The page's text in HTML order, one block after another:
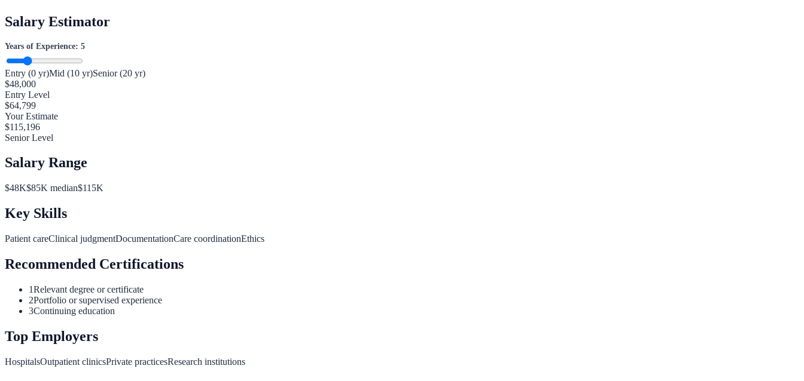
Salary Estimator
Years of Experience: 5
Entry (0 yr)Mid (10 yr)Senior (20 yr)
$48,000
Entry Level
$64,799
Your Estimate
$115,196
Senior Level
Salary Range
$48K$85K median$115K
Key Skills
Patient careClinical judgmentDocumentationCare coordinationEthics
Recommended Certifications
1Relevant degree or certificate
2Portfolio or supervised experience
3Continuing education
Top Employers
HospitalsOutpatient clinicsPrivate practicesResearch institutions